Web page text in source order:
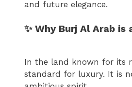
and future elegance.
✨ Why Burj Al Arab
In the land known for its
standard for luxury. It is